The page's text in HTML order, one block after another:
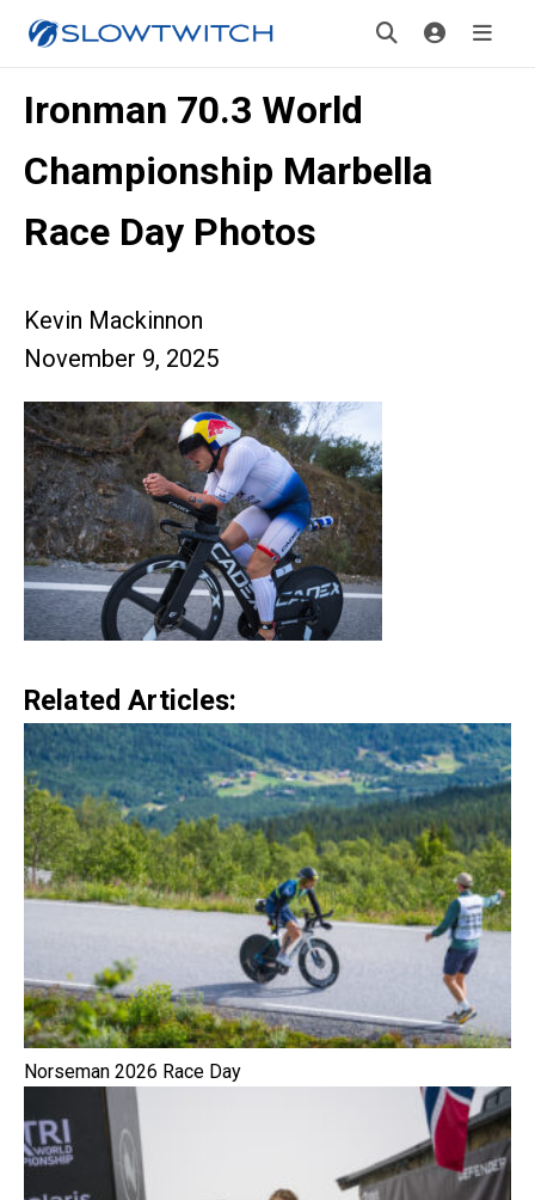
Ironman 70.3 World
Championship Marbella
Race Day Photos
Kevin Mackinnon
November 9, 2025
Related Articles:
Norseman 2026 Race Day